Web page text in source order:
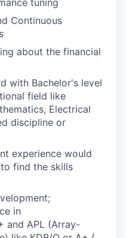
tuning
Continuous
about the financial
with Bachelor's level
field like
Electrical
discipline or
experience would
find the skills
in
and APL (Array-